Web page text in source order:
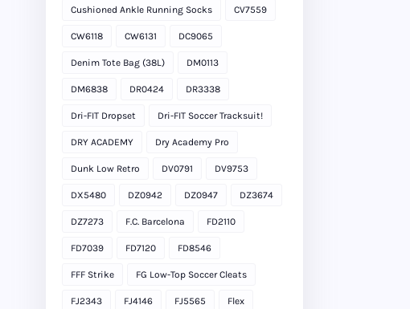
Cushioned Ankle Running Socks CV7559
CW6118 CW6131 DC9065
Denim Tote Bag (38L) DM0113
DM6838 DR0424 DR3338
Dri-FIT Dropset Dri-FIT Soccer Tracksuit!
DRY ACADEMY Dry Academy Pro
Dunk Low Retro DV0791 DV9753
DX5480 DZ0942 DZ0947 DZ3674
DZ7273 F.C. Barcelona FD2110
FD7039 FD7120 FD8546
FFF Strike FG Low-Top Soccer Cleats
FJ2343 FJ4146 FJ5565 Flex